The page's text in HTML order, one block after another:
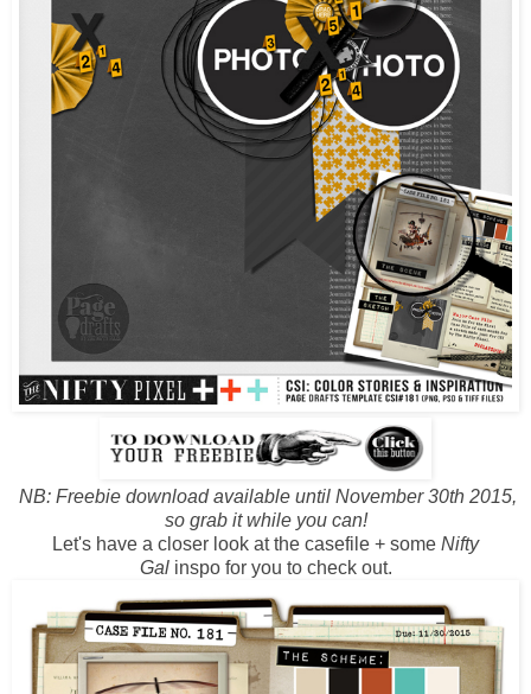
NB: Freebie download available until November 30th 2015,
so grab it while you can!
Let's have a closer look at the casefile + some Nifty
Galinspo for you to check out.